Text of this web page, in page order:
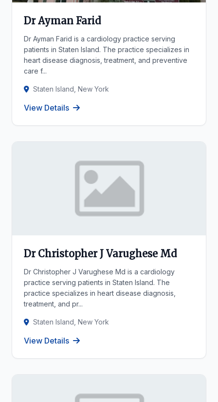
Dr Ayman Farid
Dr Ayman Farid is a cardiology practice serving
patients in Staten Island. The practice specializes in
heart disease diagnosis, treatment, and preventive
care f...
Staten Island, New York
View Details
Dr Christopher J Varughese Md
Dr Christopher J Varughese Md is a cardiology
practice serving patients in Staten Island. The
practice specializes in heart disease diagnosis,
treatment, and pr...
Staten Island, New York
View Details